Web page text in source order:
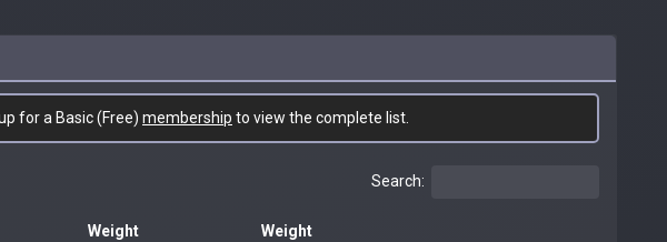
for a Basic (Free) membership to view the complete list.
Search:
Weight
Weight